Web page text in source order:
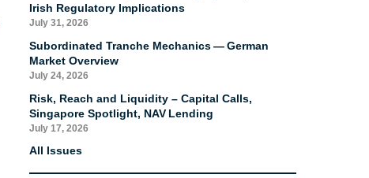
Irish Regulatory Implications
July 31, 2026
Subordinated Tranche Mechanics — German
Market Overview
July 24, 2026
Risk, Reach and Liquidity – Capital Calls,
Singapore Spotlight, NAV Lending
July 17, 2026
All Issues